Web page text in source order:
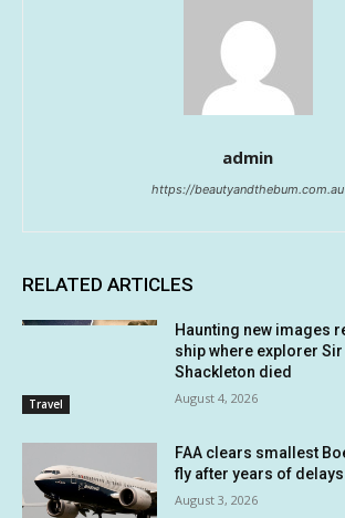
admin
https://beautyandthebum.com.au
RELATED ARTICLES
Travel
Haunting new images
ship where explorer Sir
Shackleton died
August 4, 2026
FAA clears smallest
fly after years of delays
August 3, 2026